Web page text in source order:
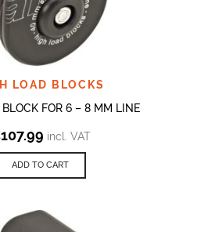
LOAD BLOCKS
BLOCK FOR 6 – 8 MM LINE
107.99 incl. VAT
ADD TO CART